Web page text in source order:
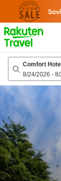
page
Comfort
8/24/2026 -